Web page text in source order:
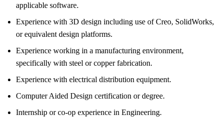
applicable software.
Experience with 3D design including use of Creo, SolidWorks,
or equivalent design platforms.
Experience working in a manufacturing environment,
specifically with steel or copper fabrication.
Experience with electrical distribution equipment.
Computer Aided Design certification or degree.
Internship or co-op experience in Engineering.